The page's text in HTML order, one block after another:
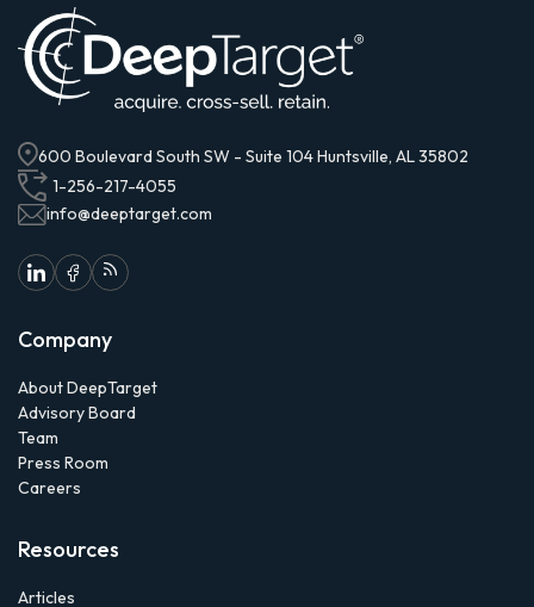
600 Boulevard South SW - Suite 104 Huntsville, AL 35802
1-256-217-4055
info@deeptarget.com
Company
About DeepTarget
Advisory Board
Team
Press Room
Careers
Resources
Articles